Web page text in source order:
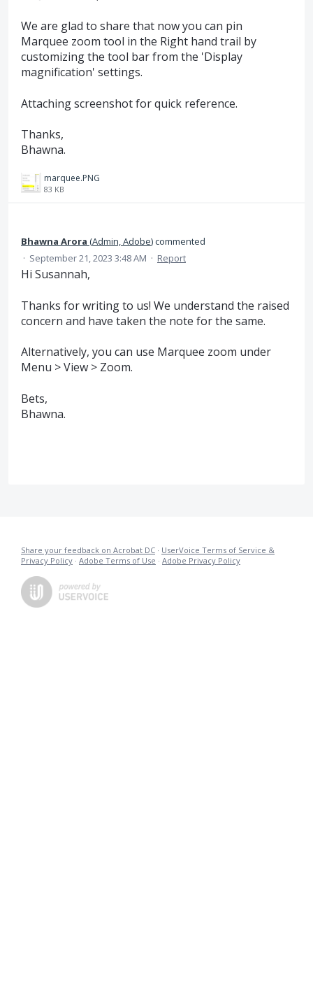
We are glad to share that now you can pin
Marquee zoom tool in the Right hand trail by
customizing the tool bar from the 'Display
magnification' settings.
Attaching screenshot for quick reference.
Thanks,
Bhawna.
marquee.PNG
83 KB
Bhawna Arora (Admin, Adobe)commented
· September 21, 2023 3:48 AM · Report
Hi Susannah,
Thanks for writing to us! We understand the raised
concern and have taken the note for the same.
Alternatively, you can use Marquee zoom under
Menu > View > Zoom.
Bets,
Bhawna.
Share your feedback on Acrobat DC · UserVoice Terms of Service &
Privacy Policy · Adobe Terms of Use · Adobe Privacy Policy